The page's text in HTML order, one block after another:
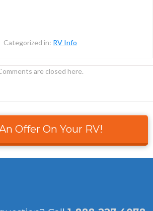
Categorized in: RV Info
are closed here.
Offer On Your RV!